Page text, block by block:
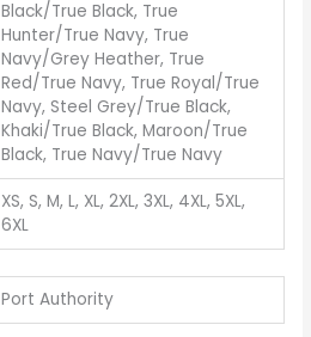
Black/True Black, True
Hunter/True Navy, True
Navy/Grey Heather, True
Red/True Navy, True Royal/True
Navy, Steel Grey/True Black,
Khaki/True Black, Maroon/True
Black, True Navy/True Navy
XS, S, M, L, XL, 2XL, 3XL, 4XL, 5XL,
6XL
Port Authority